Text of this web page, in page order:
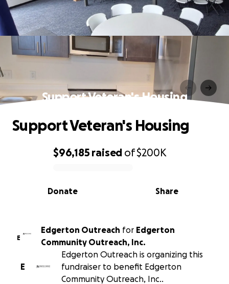
Support Veteran's Housing
0% complete
$96,185 raised of$200K
Share
Donate
Support Veteran's Housing
E
Edgerton Outreach for Edgerton
Community Outreach, Inc.
E
Edgerton Outreach is organizing this
fundraiser to benefit Edgerton
Community Outreach, Inc..